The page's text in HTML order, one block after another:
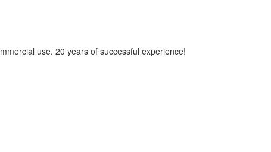
use. 20 years of successful experience!